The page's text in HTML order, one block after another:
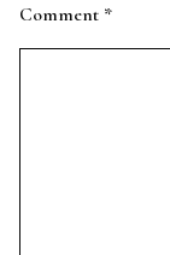
Comment *